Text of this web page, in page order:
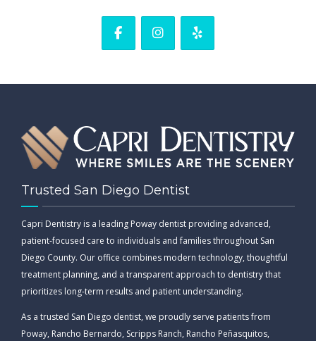
Trusted San Diego Dentist
Capri Dentistry is a leading Poway dentist providing advanced,
patient-focused care to individuals and families throughout San
Diego County. Our office combines modern technology, thoughtful
treatment planning, and a transparent approach to dentistry that
prioritizes long-term results and patient understanding.
As a trusted San Diego dentist, we proudly serve patients from
Poway, Rancho Bernardo, Scripps Ranch, Rancho Peñasquitos,